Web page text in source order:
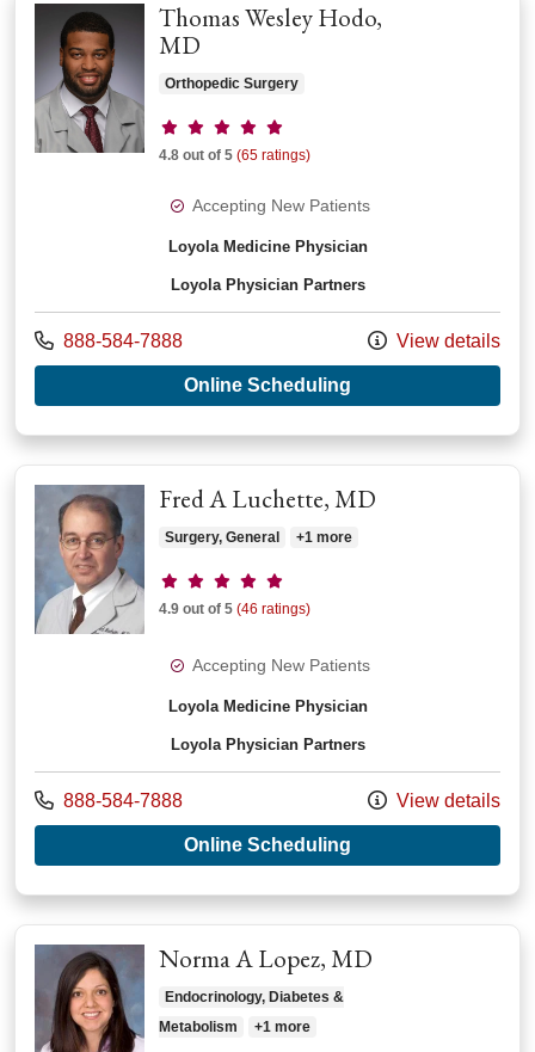
Thomas Wesley Hodo,
MD
Orthopedic Surgery
Provider ratings
4.8 out of 5 (65 ratings)
Accepting New Patients
Loyola Medicine Physician
Loyola Physician Partners
Call us at
888-584-7888 View details
Online Scheduling
Fred A Luchette, MD
Surgery, General +1 more
Provider ratings
4.9 out of 5 (46 ratings)
Accepting New Patients
Loyola Medicine Physician
Loyola Physician Partners
Call us at
888-584-7888 View details
Online Scheduling
Norma A Lopez, MD
Endocrinology, Diabetes &
Metabolism
+1 more